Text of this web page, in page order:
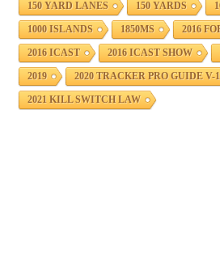
150 YARD LANES 150 YARDS
1000 ISLANDS 1850MS 2016
2016 ICAST 2016 ICAST SHOW
2019 2020 TRACKER PRO GUIDE V-
2021 KILL SWITCH LAW